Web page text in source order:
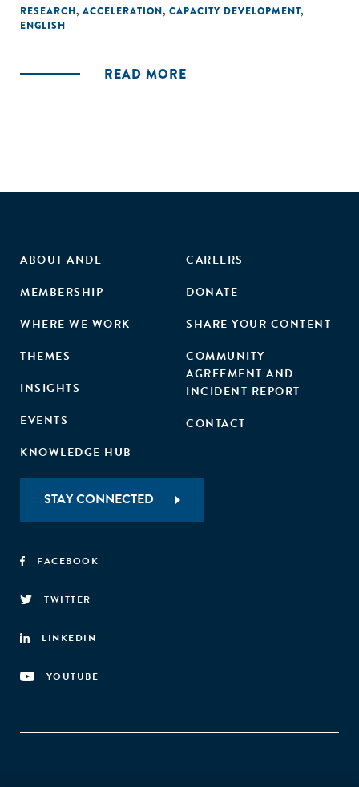
developing markets versus developing specific businesses.
The study further examines how private, government,
sponsorship of incubators influences the mix of services
RESEARCH, ACCELERATION, CAPACITY DEVELOPMENT,
ENGLISH
READ MORE
ABOUT ANDE
MEMBERSHIP
WHERE WE WORK
THEMES
INSIGHTS
EVENTS
KNOWLEDGE HUB
CAREERS
DONATE
SHARE YOUR CONTENT
COMMUNITY
AGREEMENT AND
INCIDENT REPORT
CONTACT
STAY CONNECTED
FACEBOOK
TWITTER
LINKEDIN
YOUTUBE